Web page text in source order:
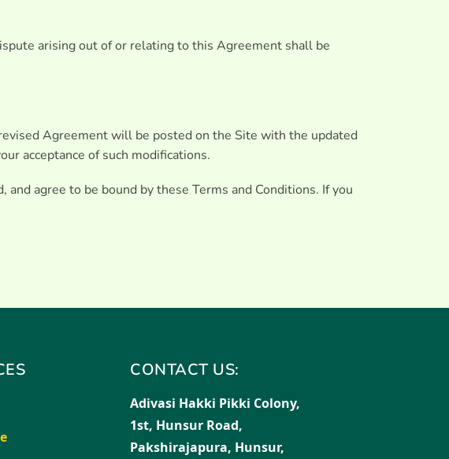
arising out of or relating to this Agreement shall be
Agreement will be posted on the Site with the updated
acceptance of such modifications.
agree to be bound by these Terms and Conditions. If you
CONTACT US:
Adivasi Hakki Pikki Colony,
1st, Hunsur Road,
Pakshirajapura, Hunsur,